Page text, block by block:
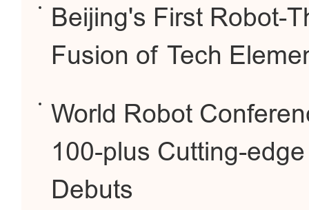
Beijing's First Robot-
Fusion of Tech
World Robot
100-plus Cutting-
Debuts